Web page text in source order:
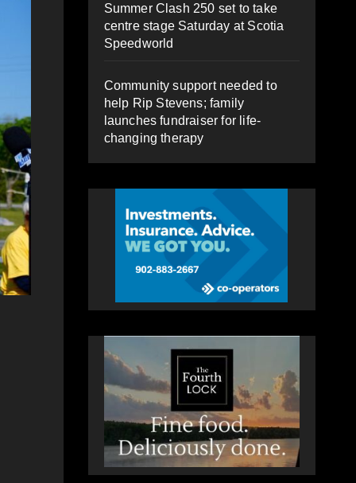
Summer Clash 250 set to take
centre stage Saturday at Scotia
Speedworld
Community support needed to
help Rip Stevens; family
launches fundraiser for life-
changing therapy